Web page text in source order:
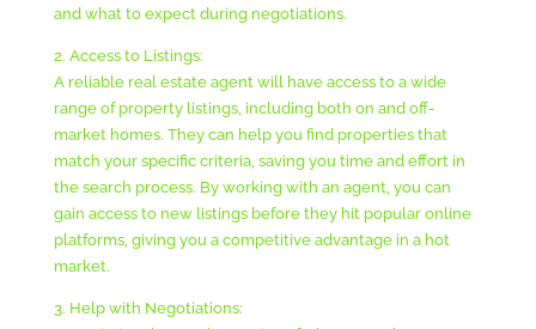
and what to expect during negotiations.
2. Access to Listings:
A reliable real estate agent will have access to a wide
range of property listings, including both on and off-
market homes. They can help you find properties that
match your specific criteria, saving you time and effort in
the search process. By working with an agent, you can
gain access to new listings before they hit popular online
platforms, giving you a competitive advantage in a hot
market.
3. Help with Negotiations: